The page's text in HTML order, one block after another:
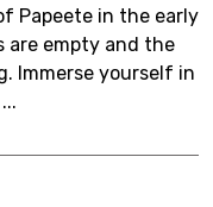
Papeete in the early
are empty and the
Immerse yourself in